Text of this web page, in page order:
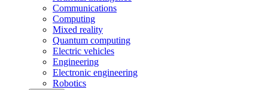
Communications
Computing
Mixed reality
Quantum computing
Electric vehicles
Engineering
Electronic engineering
Robotics